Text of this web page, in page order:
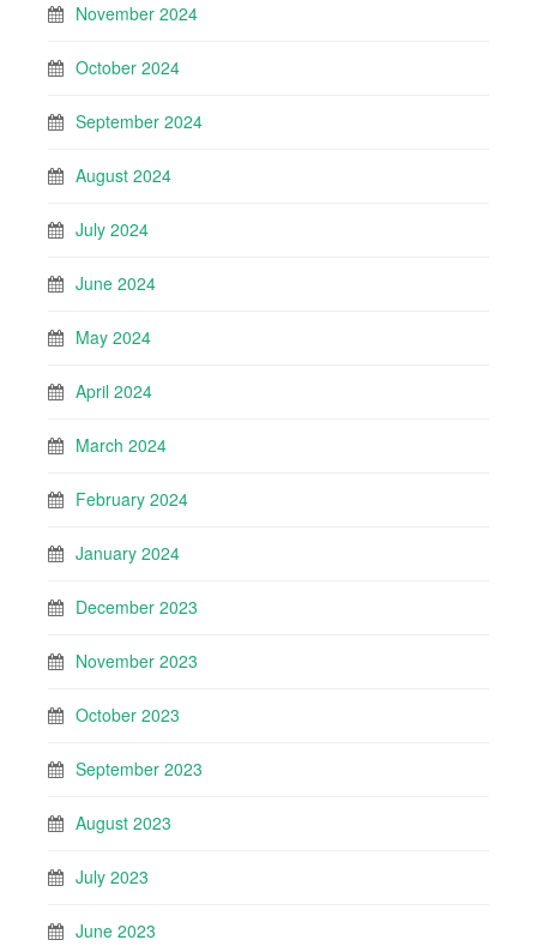
November 2024
October 2024
September 2024
August 2024
July 2024
June 2024
May 2024
April 2024
March 2024
February 2024
January 2024
December 2023
November 2023
October 2023
September 2023
August 2023
July 2023
June 2023